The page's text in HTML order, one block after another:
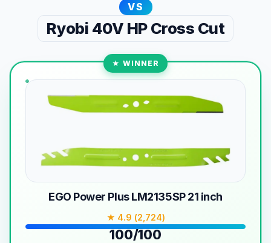
VS
Ryobi 40V HP Cross Cut
★ WINNER
EGO Power Plus LM2135SP 21 inch
★ 4.9 (2,724)
100/100